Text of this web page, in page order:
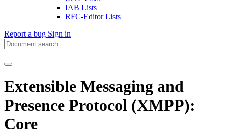
IAB Lists
RFC-Editor Lists
Report a bug Sign in
Extensible Messaging and
Presence Protocol (XMPP):
Core